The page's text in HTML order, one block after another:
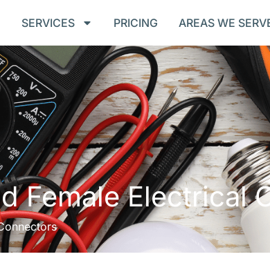
SERVICES PRICING AREAS WE
Female Electrical